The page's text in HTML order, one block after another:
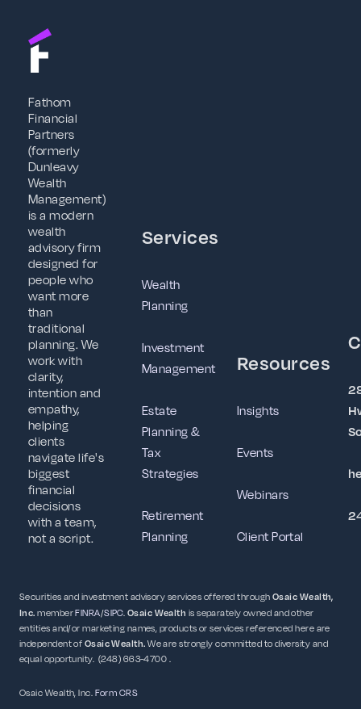
Fathom
Financial
Partners
(formerly
Dunleavy
Wealth
Management)
is a modern
wealth
advisory firm
designed for
people who
want more
than
traditional
planning. We
work with
clarity,
intention and
empathy,
helping
clients
navigate life's
biggest
financial
decisions
with a team,
not a script.
Services
Wealth
Planning
Investment
Management
Estate
Planning &
Tax
Strategies
Retirement
Planning
Resources
Insights
Events
Webinars
Client Portal
Securities and investment advisory services offered throughOsaic Wealth,
Inc.memberFINRA/SIPC.Osaic Wealth is separately owned and other
entities and/or marketing names, products or services referenced here are
independent ofOsaicWealth.We are strongly committed to diversity and
equal opportunity. (248) 663-4700 .
Osaic Wealth, Inc.Form CRS